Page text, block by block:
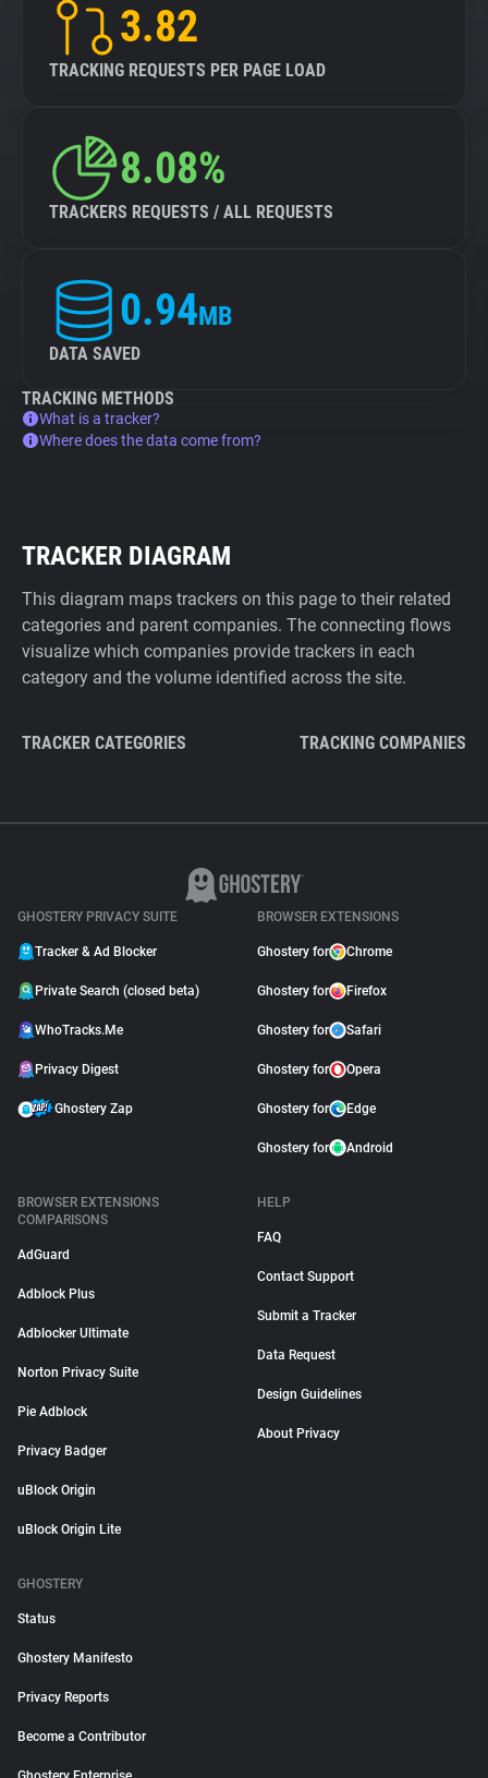
3.82
TRACKING REQUESTS PER PAGE LOAD
8.08%
TRACKERS REQUESTS / ALL REQUESTS
0.94MB
DATA SAVED
TRACKING METHODS
What is a tracker?
Where does the data come from?
TRACKER DIAGRAM
This diagram maps trackers on this page to their related
categories and parent companies. The connecting flows
visualize which companies provide trackers in each
category and the volume identified across the site.
TRACKER CATEGORIES TRACKING COMPANIES
GHOSTERY PRIVACY SUITE
Tracker & Ad Blocker
Private Search (closed beta)
WhoTracks.Me
Privacy Digest
Ghostery Zap
BROWSER EXTENSIONS
Ghostery for Chrome
Ghostery for Firefox
Ghostery for Safari
Ghostery for Opera
Ghostery for Edge
Ghostery for Android
BROWSER EXTENSIONS
COMPARISONS
AdGuard
Adblock Plus
Adblocker Ultimate
Norton Privacy Suite
Pie Adblock
Privacy Badger
uBlock Origin
uBlock Origin Lite
HELP
FAQ
Contact Support
Submit a Tracker
Data Request
Design Guidelines
About Privacy
GHOSTERY
Status
Ghostery Manifesto
Privacy Reports
Become a Contributor